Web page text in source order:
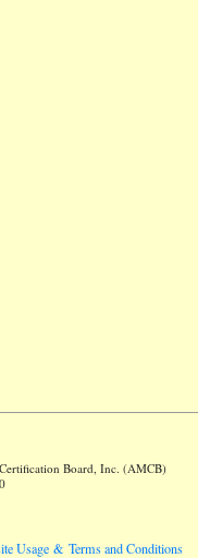
Board, Inc. (AMCB)
Usage & Terms and Conditions